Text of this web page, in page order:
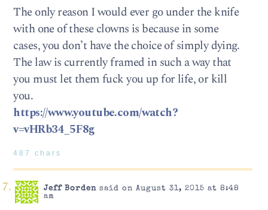
The only reason I would ever go under the knife
with one of these clowns is because in some
cases, you don’t have the choice of simply dying.
The law is currently framed in such a way that
you must let them fuck you up for life, or kill
you.
https://www.youtube.com/watch?
v=vHRb34_5F8g
487 chars
Jeff Bordensaid on August 31, 2015 at 8:48
am